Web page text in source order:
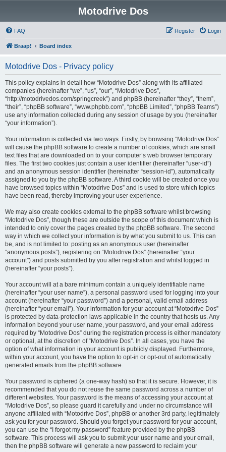
Motodrive Dos
FAQ Login
Register
Braap! Board index
Motodrive Dos - Privacy policy
This policy explains in detail how “Motodrive Dos” along with its affiliated
companies (hereinafter “we”, “us”, “our”, “Motodrive Dos”,
“http://motodrivedos.com/springcreek”) and phpBB (hereinafter “they”, “them”,
“their”, “phpBB software”, “www.phpbb.com”, “phpBB Limited”, “phpBB Teams”)
use any information collected during any session of usage by you (hereinafter
“your information”).
Your information is collected via two ways. Firstly, by browsing “Motodrive Dos”
will cause the phpBB software to create a number of cookies, which are small
text files that are downloaded on to your computer’s web browser temporary
files. The first two cookies just contain a user identifier (hereinafter “user-id”)
and an anonymous session identifier (hereinafter “session-id”), automatically
assigned to you by the phpBB software. A third cookie will be created once you
have browsed topics within “Motodrive Dos” and is used to store which topics
have been read, thereby improving your user experience.
We may also create cookies external to the phpBB software whilst browsing
“Motodrive Dos”, though these are outside the scope of this document which is
intended to only cover the pages created by the phpBB software. The second
way in which we collect your information is by what you submit to us. This can
be, and is not limited to: posting as an anonymous user (hereinafter
“anonymous posts”), registering on “Motodrive Dos” (hereinafter “your
account”) and posts submitted by you after registration and whilst logged in
(hereinafter “your posts”).
Your account will at a bare minimum contain a uniquely identifiable name
(hereinafter “your user name”), a personal password used for logging into your
account (hereinafter “your password”) and a personal, valid email address
(hereinafter “your email”). Your information for your account at “Motodrive Dos”
is protected by data-protection laws applicable in the country that hosts us. Any
information beyond your user name, your password, and your email address
required by “Motodrive Dos” during the registration process is either mandatory
or optional, at the discretion of “Motodrive Dos”. In all cases, you have the
option of what information in your account is publicly displayed. Furthermore,
within your account, you have the option to opt-in or opt-out of automatically
generated emails from the phpBB software.
Your password is ciphered (a one-way hash) so that it is secure. However, it is
recommended that you do not reuse the same password across a number of
different websites. Your password is the means of accessing your account at
“Motodrive Dos”, so please guard it carefully and under no circumstance will
anyone affiliated with “Motodrive Dos”, phpBB or another 3rd party, legitimately
ask you for your password. Should you forget your password for your account,
you can use the “I forgot my password” feature provided by the phpBB
software. This process will ask you to submit your user name and your email,
then the phpBB software will generate a new password to reclaim your